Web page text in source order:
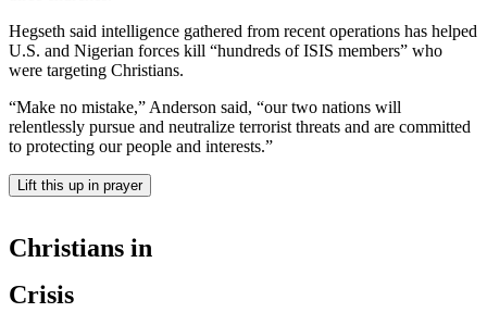
Hegseth said intelligence gathered from recent operations has helped
U.S. and Nigerian forces kill “hundreds of ISIS members” who
were targeting Christians.
“Make no mistake,” Anderson said, “our two nations will
relentlessly pursue and neutralize terrorist threats and are committed
to protecting our people and interests.”
Lift this up in prayer
Christians in
Crisis